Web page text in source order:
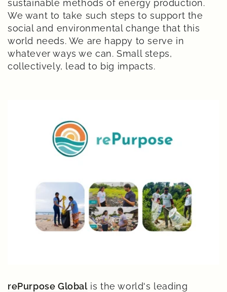
sustainable methods of energy production.
We want to take such steps to support the
social and environmental change that this
world needs. We are happy to serve in
whatever ways we can. Small steps,
collectively, lead to big impacts.
rePurpose Globalis the world's leading